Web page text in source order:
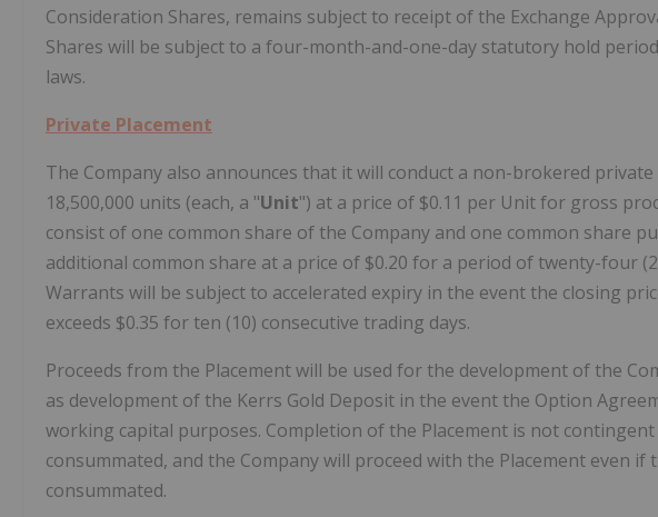
Consideration Shares, remains subject to receipt of the Exchange
Shares will be subject to a four-month-and-one-day statutory hold
laws.
Private Placement
The Company also announces that it will conduct a non-brokered
18,500,000 units (each, a "Unit") at a price of $0.11 per Unit for gross
consist of one common share of the Company and one common share
additional common share at a price of $0.20 for a period of twenty-four
Warrants will be subject to accelerated expiry in the event the closing
exceeds $0.35 for ten (10) consecutive trading days.
Proceeds from the Placement will be used for the development of the
as development of the Kerrs Gold Deposit in the event the Option
working capital purposes. Completion of the Placement is not
consummated, and the Company will proceed with the Placement even
consummated.